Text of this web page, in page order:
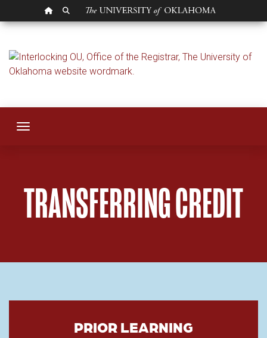
OU HOMEPAGE
SEARCH OU
Transferring Credit
Toggle navigation
TRANSFERRING CREDIT
PRIOR LEARNING